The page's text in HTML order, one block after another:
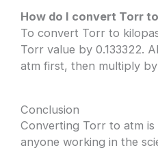
How do I convert Torr
To convert Torr to
Torr value by 0.133322.
atm first, then multiply by
Conclusion
Converting Torr to atm
anyone working in the